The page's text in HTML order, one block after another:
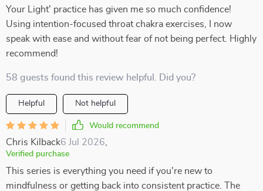
Your Light' practice has given me so much confidence!
Using intention-focused throat chakra exercises, I now
speak with ease and without fear of not being perfect. Highly
recommend!
58 guests found this review helpful. Did you?
Helpful Not helpful
Would recommend
Chris Kilback6 Jul 2026
Verified purchase
This series is everything you need if you're new to
mindfulness or getting back into consistent practice. The